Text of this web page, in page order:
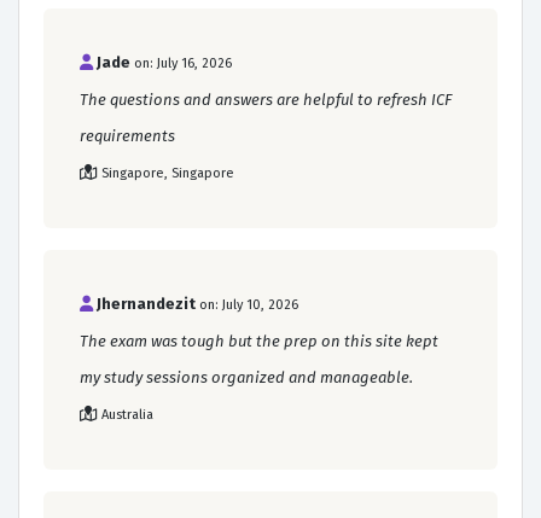
Jade on: July 16, 2026
The questions and answers are helpful to refresh ICF
requirements
Singapore, Singapore
Jhernandezit on: July 10, 2026
The exam was tough but the prep on this site kept
my study sessions organized and manageable.
Australia